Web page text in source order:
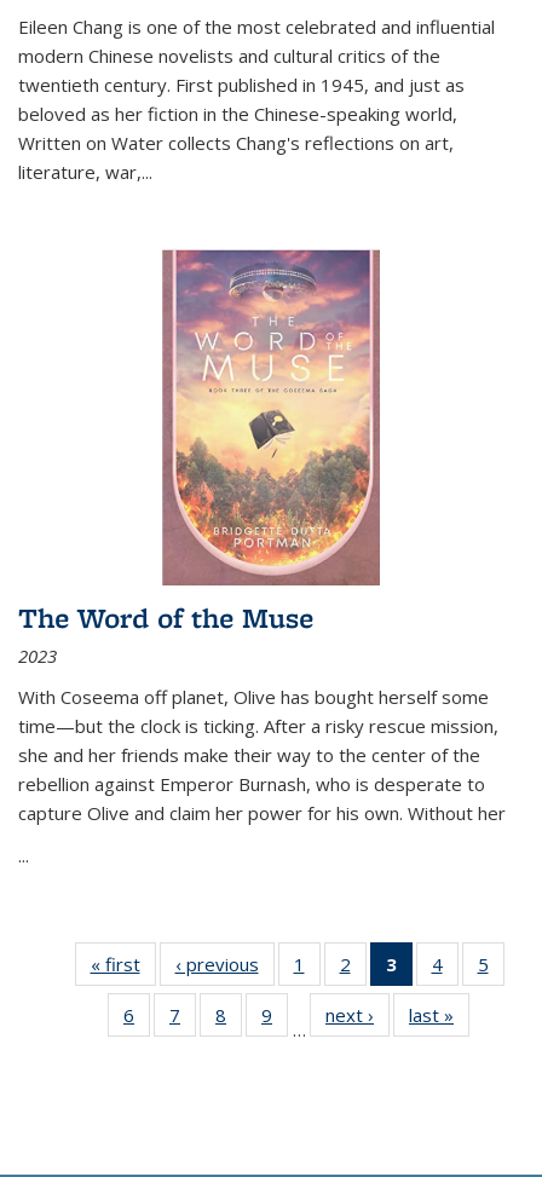
Eileen Chang is one of the most celebrated and influential
modern Chinese novelists and cultural critics of the
twentieth century. First published in 1945, and just as
beloved as her fiction in the Chinese-speaking world,
Written on Water collects Chang's reflections on art,
literature, war,...
The Word of the Muse
2023
With Coseema off planet, Olive has bought herself some
time—but the clock is ticking. After a risky rescue mission,
she and her friends make their way to the center of the
rebellion against Emperor Burnash, who is desperate to
capture Olive and claim her power for his own. Without her
...
« first
Thumbnail
list:
Publications
‹ previous
Thumbnail
list:
Publications
1
of 11
Thumbnail
list:
Publications
2
of 11
Thumbnail
list:
Publications
3
of 11
Thumbnail
list:
Publications
4
of 11
Thumbnail
Publications
5
6
of 11
Thumbnail
7
of 11
Thumbnail
8
of 11
Thumbnail
9
of 11
Thumbnail
…
next ›
Thumbnail
list:
last »